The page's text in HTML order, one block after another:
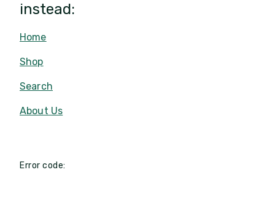
instead:
Home
Shop
Search
About Us
Error code: